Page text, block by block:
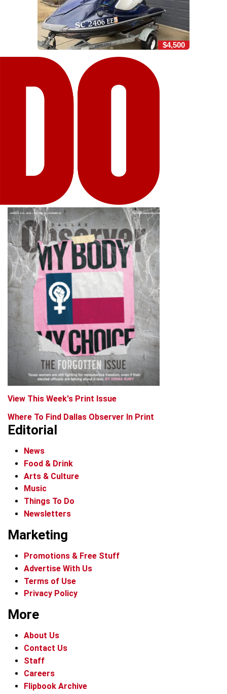
$4,500
View This Week's Print Issue
Where To Find Dallas Observer In Print
Editorial
News
Food & Drink
Arts & Culture
Music
Things To Do
Newsletters
Marketing
Promotions & Free Stuff
Advertise With Us
Terms of Use
Privacy Policy
More
About Us
Contact Us
Staff
Careers
Flipbook Archive